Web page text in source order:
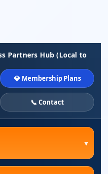
Partners Hub (Local to
💎 Membership Plans
📞 Contact
▾